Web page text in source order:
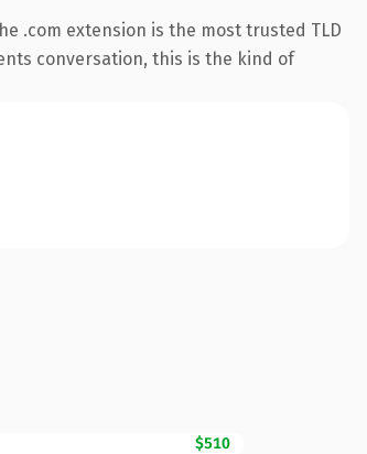
.com extension is the most trusted TLD
conversation, this is the kind of
$510